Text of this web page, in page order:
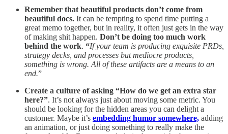
Remember that beautiful products don’t come from
beautiful docs. It can be tempting to spend time putting a
great memo together, but in reality, it often just gets in the way
of making shit happen. Don’t be doing too much work
behind the work. “If your team is producing exquisite PRDs,
strategy decks, and processes but mediocre products,
something is wrong. All of these artifacts are a means to an
end.”
Create a culture of asking “How do we get an extra star
here?”. It’s not always just about moving some metric. You
should be looking for the hidden areas you can delight a
customer. Maybe it’s embedding humor somewhere, adding
an animation, or just doing something to really make the